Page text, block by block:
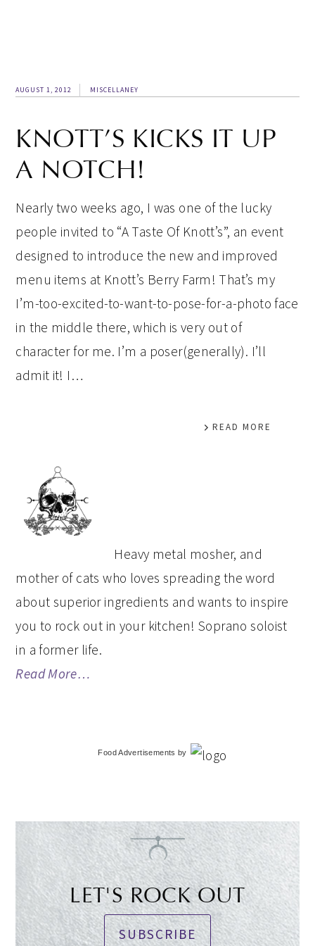
AUGUST 1, 2012 MISCELLANEY
KNOTT’S KICKS IT UP
A NOTCH!
Nearly two weeks ago, I was one of the lucky
people invited to “A Taste Of Knott’s”, an event
designed to introduce the new and improved
menu items at Knott’s Berry Farm! That’s my
I’m-too-excited-to-want-to-pose-for-a-photo face
in the middle there, which is very out of
character for me. I’m a poser(generally). I’ll
admit it! I…
READ MORE
PRIMARY
SIDEBAR
Heavy metal mosher, and
mother of cats who loves spreading the word
about superior ingredients and wants to inspire
you to rock out in your kitchen! Soprano soloist
in a former life.
Read More…
Food Advertisements by
LET'S ROCK OUT
SUBSCRIBE